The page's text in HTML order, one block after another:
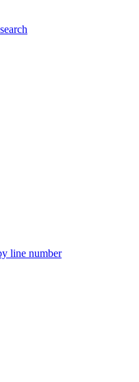
line number